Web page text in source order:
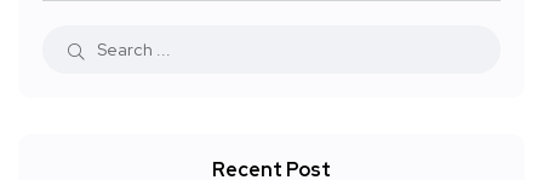
Recent Post